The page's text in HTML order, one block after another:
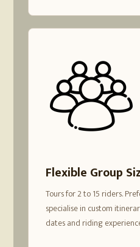
Flexible Group
Tours for 2 to 15 riders.
specialise in custom
dates and riding